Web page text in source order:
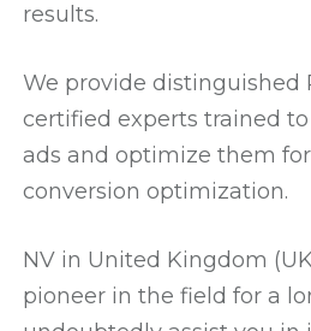
results.
We provide distinguished
certified experts trained
ads and optimize them
conversion optimization.
NV in United Kingdom
pioneer in the field for a